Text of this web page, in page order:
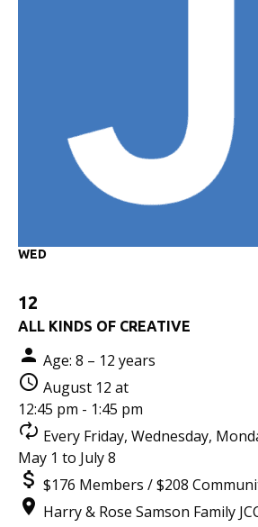
WED
12
ALL KINDS OF CREATIVE
Age: 8 – 12 years
August 12 at
12:45 pm - 1:45 pm
Every Friday, Wednesday,
May 1 to July 8
$176 Members / $208
Harry & Rose Samson Family